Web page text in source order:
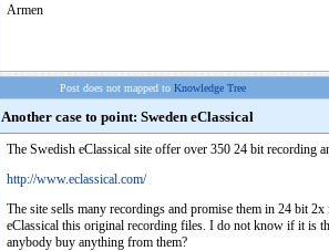
Armen
Post does not mapped to Knowledge Tree
Another case to point: Sweden eClassical
The Swedish eClassical site offer over 350 24 bit recording
http://www.eclassical.com/
The site sells many recordings and promise them in 24 bit
eClassical this original recording files. I do not know if it is
anybody buy anything from them?